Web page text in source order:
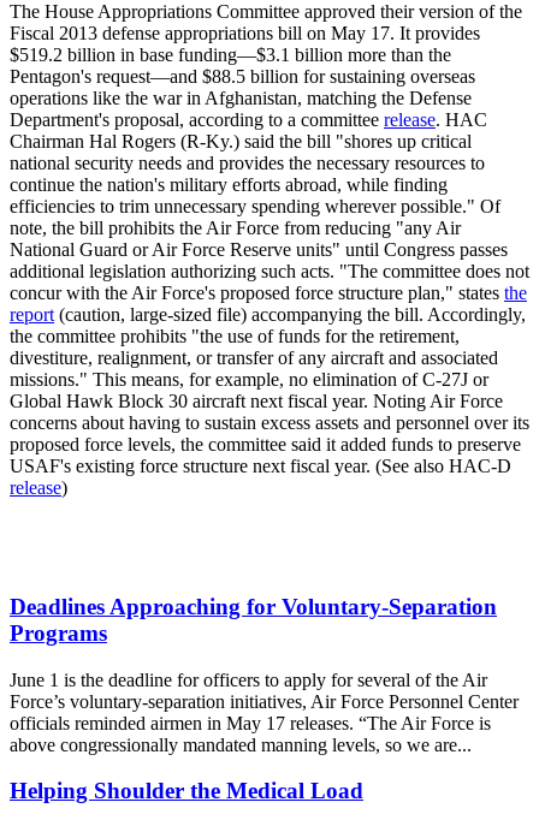
The House Appropriations Committee approved their version of the
Fiscal 2013 defense appropriations bill on May 17. It provides
$519.2 billion in base funding—$3.1 billion more than the
Pentagon's request—and $88.5 billion for sustaining overseas
operations like the war in Afghanistan, matching the Defense
Department's proposal, according to a committee release. HAC
Chairman Hal Rogers (R-Ky.) said the bill "shores up critical
national security needs and provides the necessary resources to
continue the nation's military efforts abroad, while finding
efficiencies to trim unnecessary spending wherever possible." Of
note, the bill prohibits the Air Force from reducing "any Air
National Guard or Air Force Reserve units" until Congress passes
additional legislation authorizing such acts. "The committee does not
concur with the Air Force's proposed force structure plan," states the
report (caution, large-sized file) accompanying the bill. Accordingly,
the committee prohibits "the use of funds for the retirement,
divestiture, realignment, or transfer of any aircraft and associated
missions." This means, for example, no elimination of C-27J or
Global Hawk Block 30 aircraft next fiscal year. Noting Air Force
concerns about having to sustain excess assets and personnel over its
proposed force levels, the committee said it added funds to preserve
USAF's existing force structure next fiscal year. (See also HAC-D
release)
Deadlines Approaching for Voluntary-Separation
Programs
June 1 is the deadline for officers to apply for several of the Air
Force’s voluntary-separation initiatives, Air Force Personnel Center
officials reminded airmen in May 17 releases. “The Air Force is
above congressionally mandated manning levels, so we are...
Helping Shoulder the Medical Load